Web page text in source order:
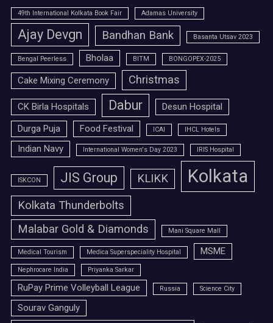
49th International Kolkata Book Fair Adamas University
Ajay Devgn Bandhan Bank Basanta Utsav 2023
Bengal Peerless Bholaa BITM BONGOPEX-2025
Cake Mixing Ceremony Christmas
CK Birla Hospitals Dabur
Desun Hospital
Durga Puja
Food Festival ICAI IHCL Hotels
Indian Navy International Women's Day 2023 IRIS Hospital
ISKCON JIS Group KLIKK Kolkata
Kolkata Thunderbolts
Malabar Gold & Diamonds
Mani Square Mall
Medical Tourism Medica Superspeciality Hospital MSME
Nephrocare India Priyanka Sarkar
RuPay Prime Volleyball League Russia Science City
Sourav Ganguly